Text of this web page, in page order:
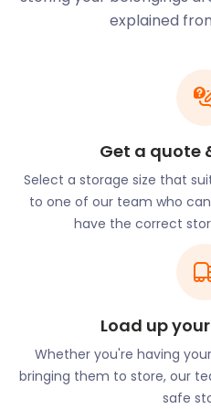
around Barnstaple.
or office equipment in any
anything from desks,
industrial equipment and
you at the end of your
are clean, dry, and safe,
about your business
damaged.
Food, entertainment and
Barnstaple has other
delight visitors. The
detailed insight into the
The collections on
natural and human history
popular location in the
explained
Get a quote
Select a storage size that
to one of our team who
have the correct
Load up
Whether you're having
bringing them to store, our
safe